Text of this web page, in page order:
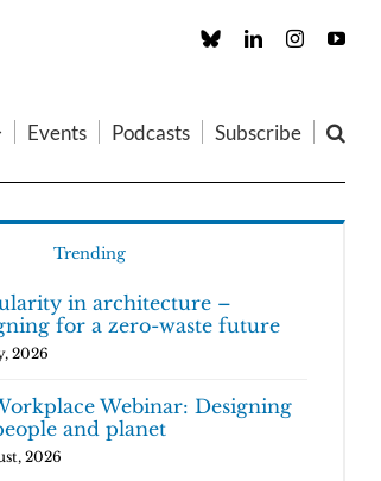
Custom LinkedInInstagram
Events Podcasts Subscribe
Trending
in architecture –
for a zero-waste future
2026
Webinar: Designing
and planet
2026